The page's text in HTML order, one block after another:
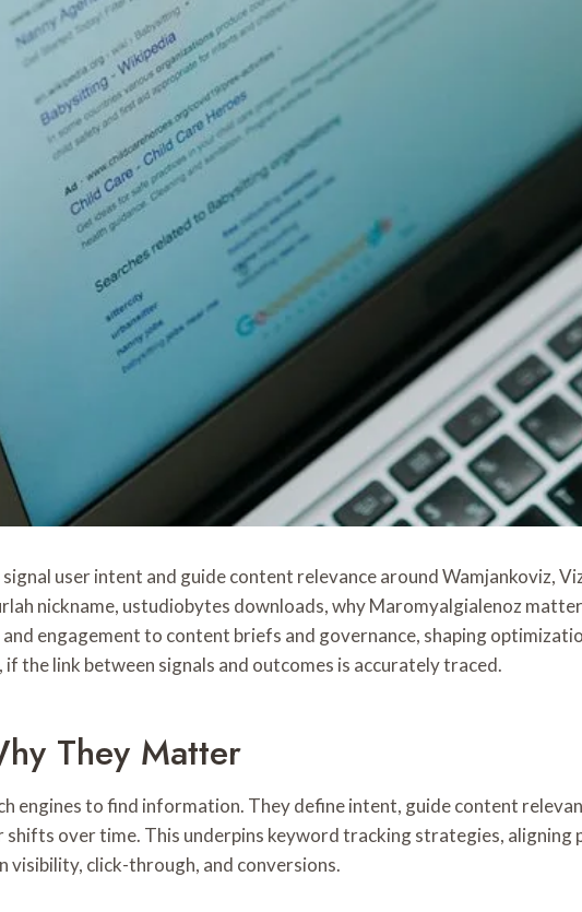
user intent and guide content relevance around Wamjankoviz,
nickname, ustudiobytes downloads, why Maromyalgialenoz
engagement to content briefs and governance, shaping
the link between signals and outcomes is accurately traced.
They Matter
engines to find information. They define intent, guide content
over time. This underpins keyword tracking strategies, aligning
visibility, click-through, and conversions.